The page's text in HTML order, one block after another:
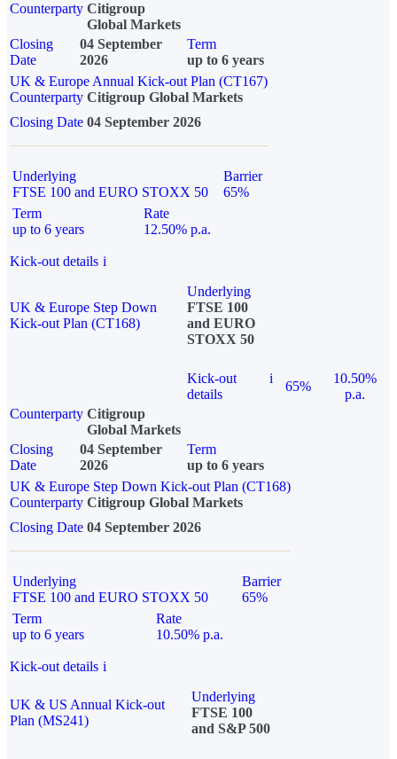
Counterparty Citigroup
Global Markets
Closing
Date
04 September
2026
Term
up to 6 years
UK & Europe Annual Kick-out Plan (CT167)
Counterparty Citigroup Global Markets
Closing Date 04 September 2026
Underlying
FTSE 100 and EURO STOXX 50
Barrier
65%
Term
up to 6 years
Rate
12.50% p.a.
Kick-out details i
UK & Europe Step Down
Kick-out Plan (CT168)
Underlying
FTSE 100
and EURO
STOXX 50
Kick-out
details
i
65%
10.50%
p.a.
Counterparty Citigroup
Global Markets
Closing
Date
04 September
2026
Term
up to 6 years
UK & Europe Step Down Kick-out Plan (CT168)
Counterparty Citigroup Global Markets
Closing Date 04 September 2026
Underlying
FTSE 100 and EURO STOXX 50
Barrier
65%
Term
up to 6 years
Rate
10.50% p.a.
Kick-out details i
UK & US Annual Kick-out
Plan (MS241)
Underlying
FTSE 100
and S&P 500